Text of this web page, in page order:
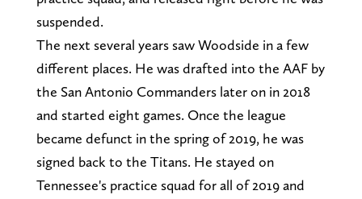
suspended.
The next several years saw Woodside in a few
different places. He was drafted into the AAF by
the San Antonio Commanders later on in 2018
and started eight games. Once the league
became defunct in the spring of 2019, he was
signed back to the Titans. He stayed on
Tennessee's practice squad for all of 2019 and